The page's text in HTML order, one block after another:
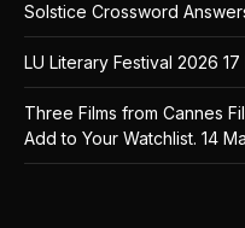
Solstice Crossword
LU Literary Festival 2026
Three Films from Cannes
Add to Your Watchlist. 14